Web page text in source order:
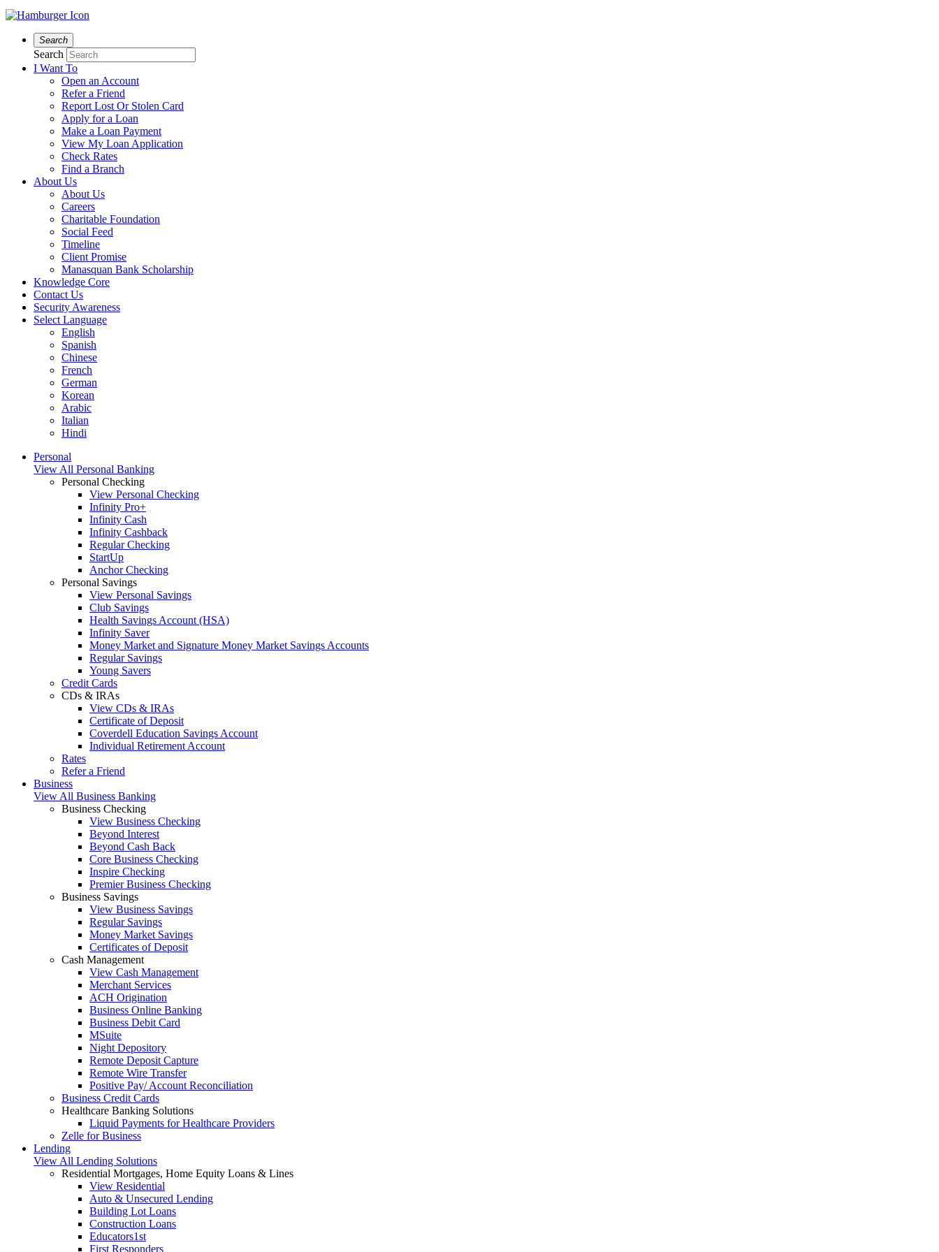
Search
Search
I Want To
Open an Account
Refer a Friend
Report Lost Or Stolen Card
Apply for a Loan
Make a Loan Payment
View My Loan Application
Check Rates
Find a Branch
About Us
About Us
Careers
Charitable Foundation
Social Feed
Timeline
Client Promise
Manasquan Bank Scholarship
Knowledge Core
Contact Us
Security Awareness
Select Language
English
Spanish
Chinese
French
German
Korean
Arabic
Italian
Hindi
Personal
View All Personal Banking
Personal Checking
View Personal Checking
Infinity Pro+
Infinity Cash
Infinity Cashback
Regular Checking
StartUp
Anchor Checking
Personal Savings
View Personal Savings
Club Savings
Health Savings Account (HSA)
Infinity Saver
Money Market and Signature Money Market Savings Accounts
Regular Savings
Young Savers
Credit Cards
CDs & IRAs
View CDs & IRAs
Certificate of Deposit
Coverdell Education Savings Account
Individual Retirement Account
Rates
Refer a Friend
Business
View All Business Banking
Business Checking
View Business Checking
Beyond Interest
Beyond Cash Back
Core Business Checking
Inspire Checking
Premier Business Checking
Business Savings
View Business Savings
Regular Savings
Money Market Savings
Certificates of Deposit
Cash Management
View Cash Management
Merchant Services
ACH Origination
Business Online Banking
Business Debit Card
MSuite
Night Depository
Remote Deposit Capture
Remote Wire Transfer
Positive Pay/ Account Reconciliation
Business Credit Cards
Healthcare Banking Solutions
Liquid Payments for Healthcare Providers
Zelle for Business
Lending
View All Lending Solutions
Residential Mortgages, Home Equity Loans & Lines
View Residential
Auto & Unsecured Lending
Building Lot Loans
Construction Loans
Educators1st
First Responders